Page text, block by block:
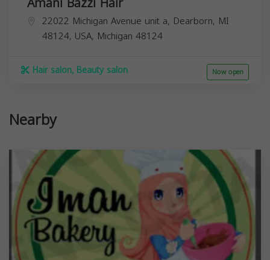
22022 Michigan Avenue unit a, Dearborn, MI
48124, USA, Michigan 48124
Hair salon, Beauty salon Now open
Nearby